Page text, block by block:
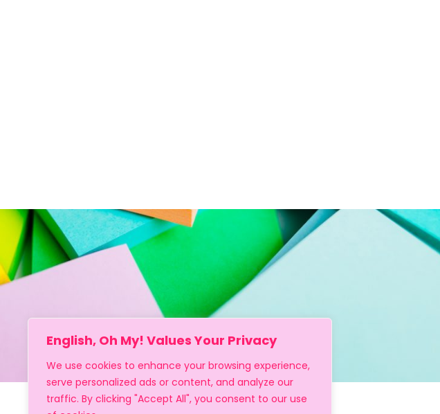
English, Oh My! Values Your Privacy
We use cookies to enhance your browsing experience,
serve personalized ads or content, and analyze our
traffic. By clicking "Accept All", you consent to our use